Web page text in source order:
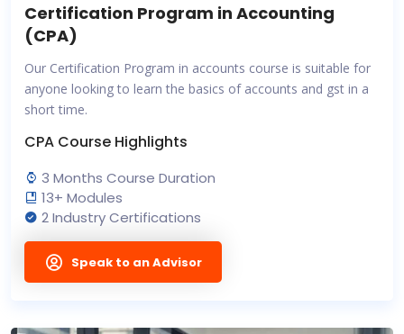
Certification Program in Accounting
(CPA)
Our Certification Program in accounts course is suitable for
anyone looking to learn the basics of accounts and gst in a
short time.
CPA Course Highlights
3 Months Course Duration
13+ Modules
2 Industry Certifications
Speak to an Advisor